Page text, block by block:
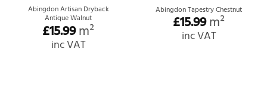
Abingdon Artisan Dryback
Antique Walnut
£15.99m²
inc VAT
Abingdon Tapestry Chestnut
£15.99m²
inc VAT